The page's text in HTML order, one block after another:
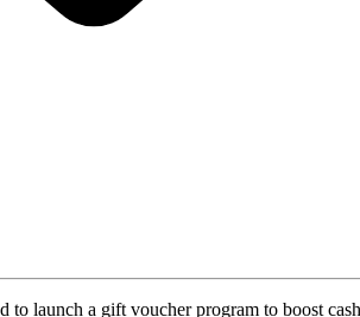
launch a gift voucher program to boost